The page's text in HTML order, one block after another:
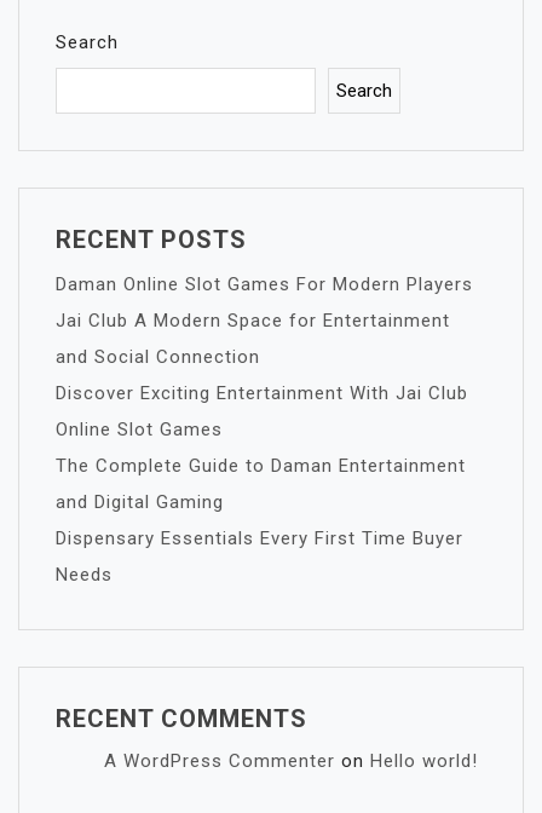
Search
Search
RECENT POSTS
Daman Online Slot Games For Modern Players
Jai Club A Modern Space for Entertainment
and Social Connection
Discover Exciting Entertainment With Jai Club
Online Slot Games
The Complete Guide to Daman Entertainment
and Digital Gaming
Dispensary Essentials Every First Time Buyer
Needs
RECENT COMMENTS
A WordPress Commenter on Hello world!